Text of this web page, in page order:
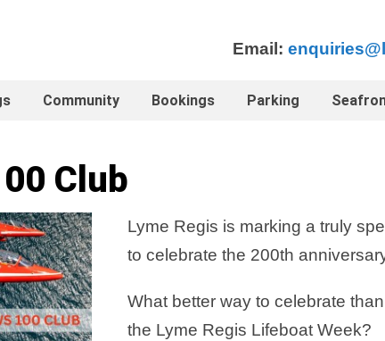
Email:
Community Bookings Parking
Club
Lyme Regis is marking a truly
to celebrate the 200th
What better way to celebrate
the Lyme Regis Lifeboat Week?